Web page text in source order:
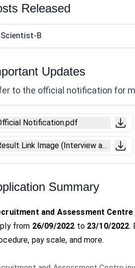
Released
Scientist-B
Updates
to the official notification for
Notification.pdf
Link Image (Interview and
Summary
and Assessment Centre
from 26/09/2022 to 23/10/2022.
pay scale, and more.